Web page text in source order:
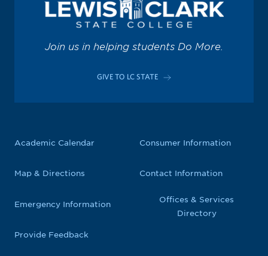
Join us in helping students Do More.
GIVE TO LC STATE
Academic Calendar
Map & Directions
Emergency Information
Provide Feedback
Consumer Information
Contact Information
Offices & Services
Directory